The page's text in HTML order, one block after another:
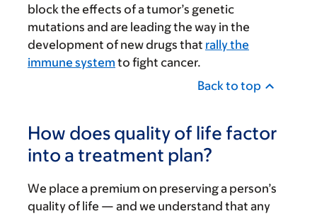
block the effects of a tumor’s genetic
mutations and are leading the way in the
development of new drugs that rally the
immune system to fight cancer.
Back to top
How does quality of life factor
into a treatment plan?
We place a premium on preserving a person’s
quality of life — and we understand that any